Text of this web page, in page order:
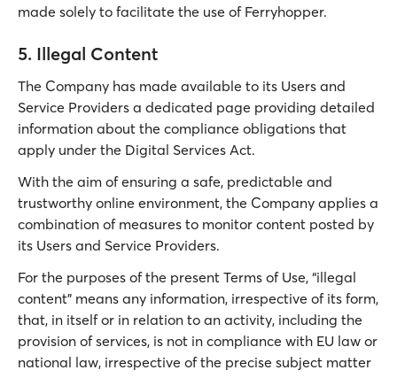
made solely to facilitate the use of Ferryhopper.
5. Illegal Content
The Company has made available to its Users and
Service Providers a dedicated page providing detailed
information about the compliance obligations that
apply under the Digital Services Act.
With the aim of ensuring a safe, predictable and
trustworthy online environment, the Company applies a
combination of measures to monitor content posted by
its Users and Service Providers.
For the purposes of the present Terms of Use, “illegal
content” means any information, irrespective of its form,
that, in itself or in relation to an activity, including the
provision of services, is not in compliance with EU law or
national law, irrespective of the precise subject matter